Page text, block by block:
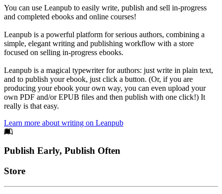
You can use Leanpub to easily write, publish and sell in-progress
and completed ebooks and online courses!
Leanpub is a powerful platform for serious authors, combining a
simple, elegant writing and publishing workflow with a store
focused on selling in-progress ebooks.
Leanpub is a magical typewriter for authors: just write in plain text,
and to publish your ebook, just click a button. (Or, if you are
producing your ebook your own way, you can even upload your
own PDF and/or EPUB files and then publish with one click!) It
really is that easy.
Learn more about writing on Leanpub
Footer
Publish Early, Publish Often
Links
Store